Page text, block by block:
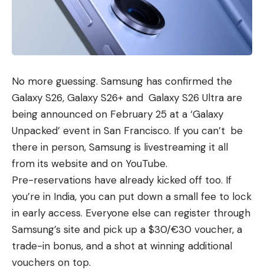
No more guessing. Samsung has confirmed the
Galaxy S26, Galaxy S26+ and Galaxy S26 Ultra are
being announced on February 25 at a ‘Galaxy
Unpacked’ event in San Francisco. If you can’t be
there in person, Samsung is livestreaming it all
from its website and on YouTube.
Pre-reservations have already kicked off too. If
you’re in India, you can put down a small fee to lock
in early access. Everyone else can register through
Samsung’s site and pick up a $30/€30 voucher, a
trade-in bonus, and a shot at winning additional
vouchers on top.